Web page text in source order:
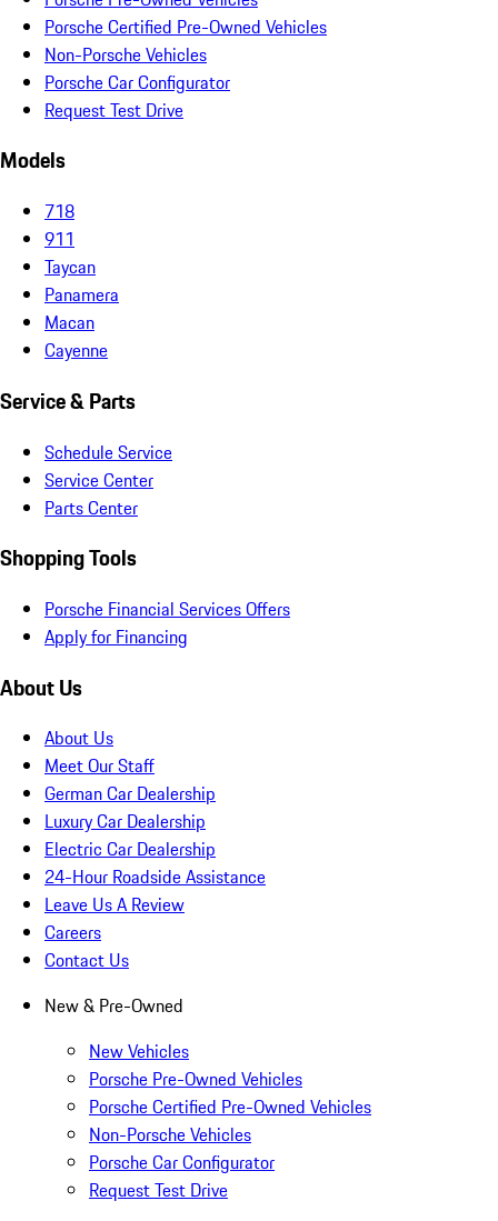
Porsche Certified Pre-Owned Vehicles
Non-Porsche Vehicles
Porsche Car Configurator
Request Test Drive
Models
718
911
Taycan
Panamera
Macan
Cayenne
Service & Parts
Schedule Service
Service Center
Parts Center
Shopping Tools
Porsche Financial Services Offers
Apply for Financing
About Us
About Us
Meet Our Staff
German Car Dealership
Luxury Car Dealership
Electric Car Dealership
24-Hour Roadside Assistance
Leave Us A Review
Careers
Contact Us
New & Pre-Owned
New Vehicles
Porsche Pre-Owned Vehicles
Porsche Certified Pre-Owned Vehicles
Non-Porsche Vehicles
Porsche Car Configurator
Request Test Drive